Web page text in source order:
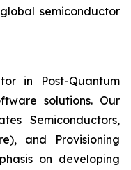
semiconductor
in Post-Quantum
solutions. Our
Semiconductors,
and Provisioning
on developing